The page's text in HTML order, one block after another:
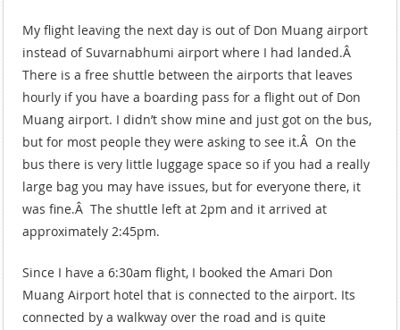
My flight leaving the next day is out of Don Muang airport
instead of Suvarnabhumi airport where I had landed.Â
There is a free shuttle between the airports that leaves
hourly if you have a boarding pass for a flight out of Don
Muang airport. I didn’t show mine and just got on the bus,
but for most people they were asking to see it.Â On the
bus there is very little luggage space so if you had a really
large bag you may have issues, but for everyone there, it
was fine.Â The shuttle left at 2pm and it arrived at
approximately 2:45pm.
Since I have a 6:30am flight, I booked the Amari Don
Muang Airport hotel that is connected to the airport. Its
connected by a walkway over the road and is quite